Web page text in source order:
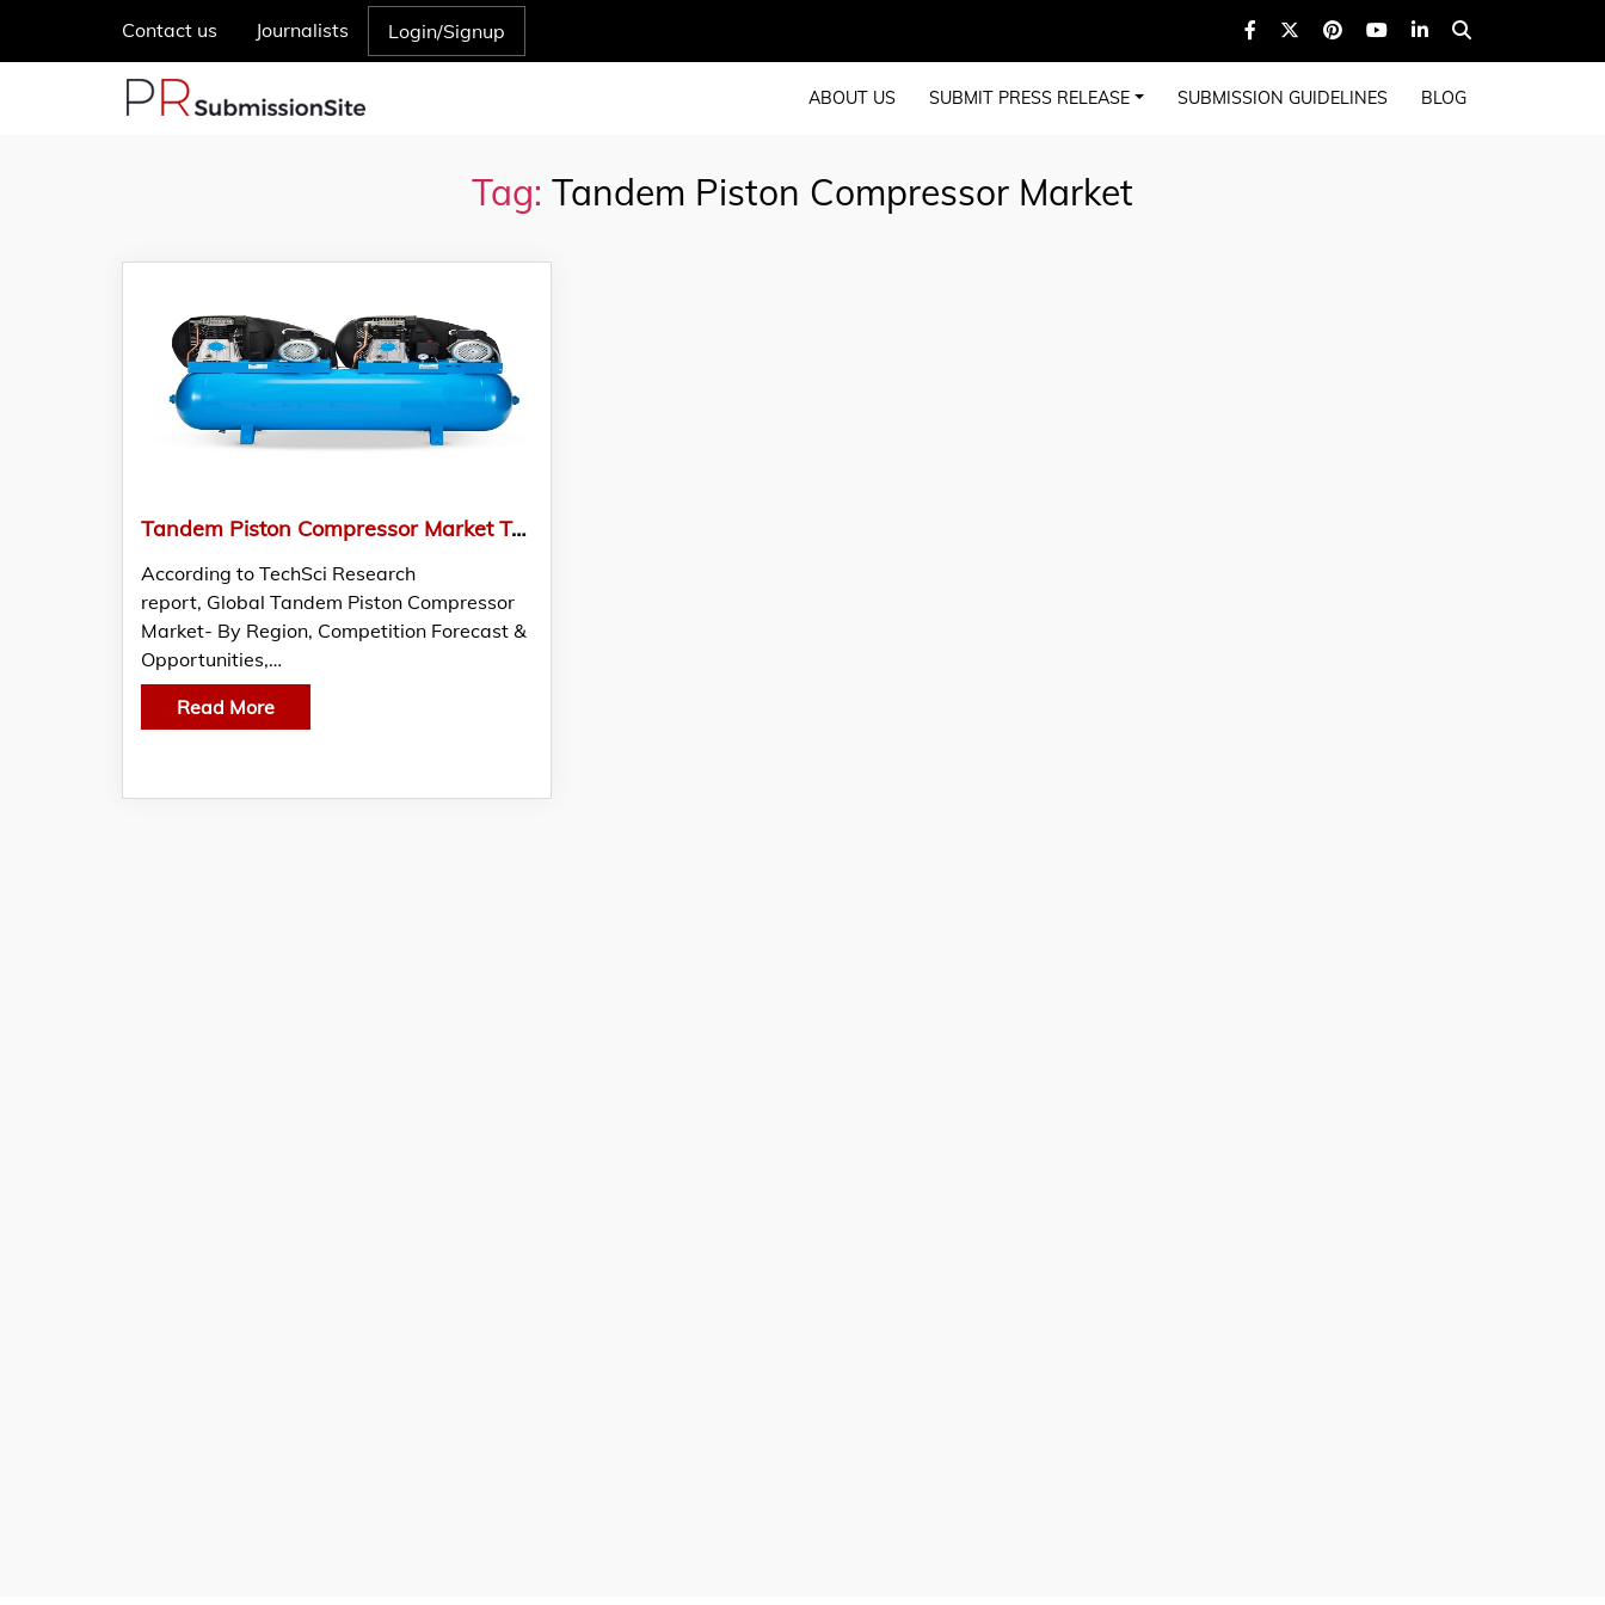
Contact us Journalists Login/Signup
ABOUT US SUBMIT PRESS RELEASE SUBMISSION GUIDELINES BLOG
Tag: Tandem Piston Compressor Market
Tandem Piston Compressor Market To Be Dominated By North America
According to TechSci Research
report, Global Tandem Piston Compressor
Market- By Region, Competition Forecast &
Opportunities,…
Read More